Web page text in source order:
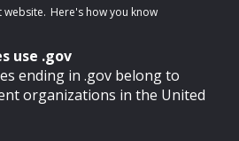
website. Here's how you know
use .gov
ending in .gov belong to
organizations in the United